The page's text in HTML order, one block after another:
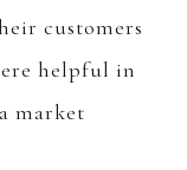
customers
helpful in
market